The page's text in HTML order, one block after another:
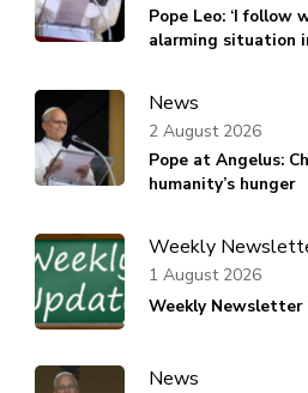
Pope Leo: ‘I follow
alarming situation
News
Pope at Angelus:
humanity’s hunger
2 August 2026
Weekly
Weekly Newsletter
1 August 2026
News